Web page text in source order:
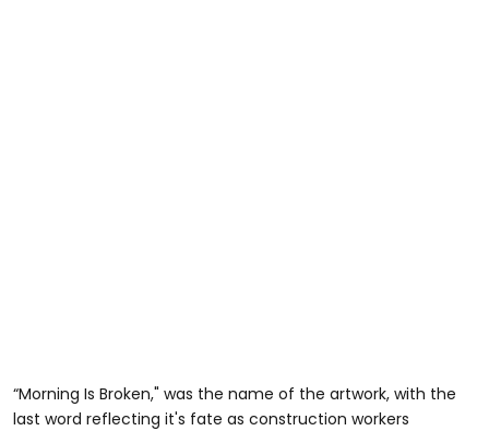
“Morning Is Broken," was the name of the artwork, with the
last word reflecting it's fate as construction workers